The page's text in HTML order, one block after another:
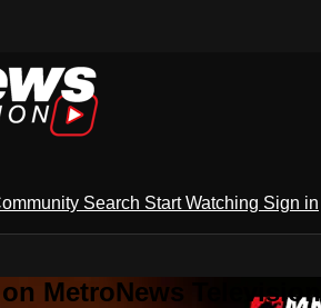
Search Start Watching Sign in
MetroNews Television